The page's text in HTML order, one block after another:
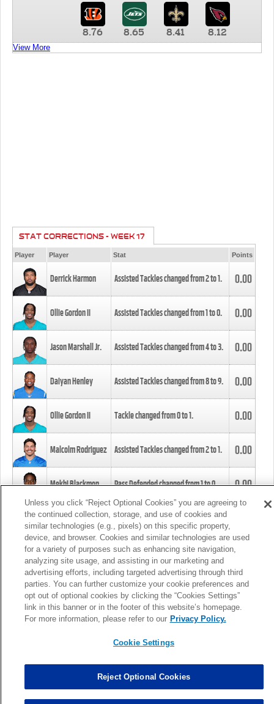
8.76 8.65 8.41 8.12
View More
STAT CORRECTIONS - WEEK 17
Player Player Stat Points
Derrick Harmon Assisted Tackles changed from2to1. 0.00
Ollie Gordon II Assisted Tackles changed from1to0. 0.00
Jason Marshall Jr. Assisted Tackles changed from4to3. 0.00
Daiyan Henley Assisted Tackles changed from8to9. 0.00
Ollie Gordon II Tackle changed from0to1. 0.00
Malcolm Rodriguez Assisted Tackles changed from2to1. 0.00
Mekhi Blackmon Pass Defended changed from1to0. 0.00
Foye Oluokun Tackle changed from4to5.
Patrick Queen Assisted Tackles changed from3to4. 0.00
Marcus Davenport Assisted Tackles changed from3to2. 0.00
MORE
Unless you click “Reject Optional Cookies” you are agreeing to
the continued collection, storage, and use of cookies and
similar technologies (e.g., pixels) on this specific property,
device, and browser. Cookies and similar technologies are used
for a variety of purposes such as enhancing site navigation,
analyzing site usage, and assisting in our marketing and
advertising efforts, including targeted advertising through third
parties. You can further customize your cookie preferences and
opt out of optional cookies by clicking the “Cookies Settings”
link in this banner or in the footer of this website’s homepage.
For more information, please refer to our Privacy Policy.
Cookie Settings
Reject Optional Cookies